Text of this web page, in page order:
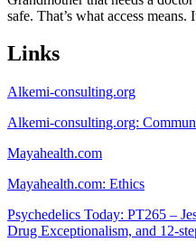
safe. That’s what access means.
Links
Alkemi-consulting.org
Alkemi-consulting.org:
Mayahealth.com
Mayahealth.com: Ethics
Psychedelics Today: PT265 –
Drug Exceptionalism, and 12-